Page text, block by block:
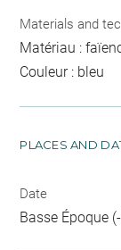
Materials and
Matériau :
Couleur : bleu
PLACES AND
Date
Basse Époque